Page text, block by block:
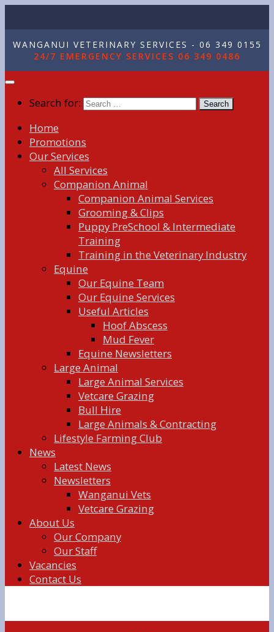
WANGANUI VETERINARY SERVICES - 06 349 0155
24/7 EMERGENCY SERVICES 06 349 0486
Search for:
Home
Promotions
Our Services
All Services
Companion Animal
Companion Animal Services
Grooming & Clips
Puppy PreSchool & Intermediate
Training
Training in the Veterinary Industry
Equine
Our Equine Team
Our Equine Services
Useful Articles
Hoof Abscess
Mud Fever
Equine Newsletters
Large Animal
Large Animal Services
Vetcare Grazing
Bull Hire
Large Animals & Contracting
Lifestyle Farming Club
News
Latest News
Newsletters
Wanganui Vets
Vetcare Grazing
About Us
Our Company
Our Staff
Vacancies
Contact Us